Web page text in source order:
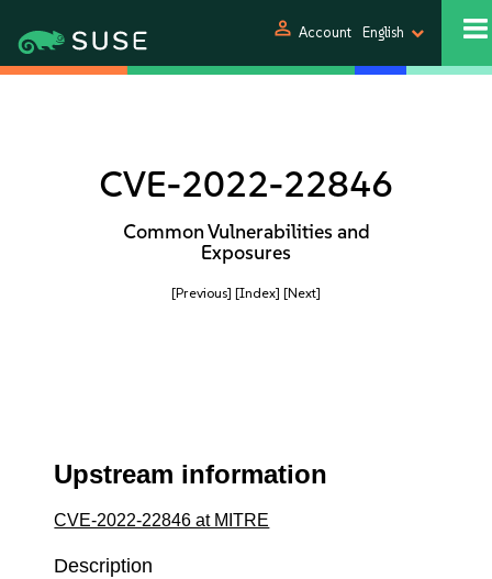
person Account English
CVE-2022-22846
Common Vulnerabilities and
Exposures
[Previous] [Index] [Next]
Upstream information
CVE-2022-22846 at MITRE
Description